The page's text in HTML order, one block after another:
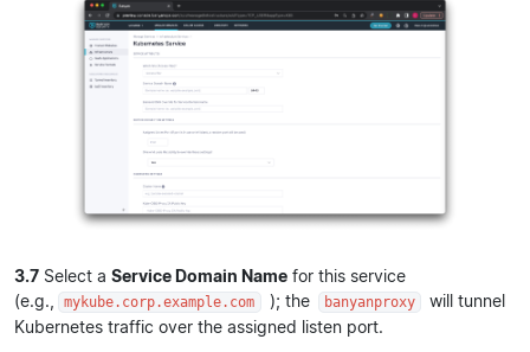
3.7 Select a Service Domain Name for this service
(e.g.,
mykube.corp.example.com ); the banyanproxy
will tunnel
Kubernetes traffic over the assigned listen port.